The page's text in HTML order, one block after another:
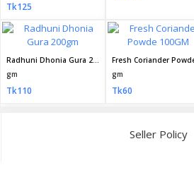
Tk125
Radhuni Dhonia Gura 200gm
gm
Tk110
gm
Tk60
Seller Policy